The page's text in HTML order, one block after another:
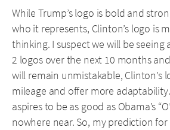
While Trump’s logo is bold and
who it represents, Clinton’s logo is
thinking. I suspect we will be seeing
2 logos over the next 10 months
will remain unmistakable, Clinton’s
mileage and offer more
aspires to be as good as Obama’s
nowhere near. So, my prediction for